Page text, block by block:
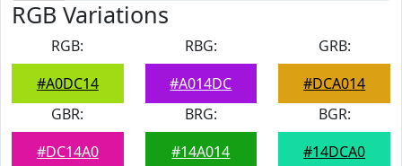
RGB Variations
RGB:
#A0DC14
RBG:
#A014DC
GRB:
#DCA014
GBR:
#DC14A0
BRG:
#14A014
BGR:
#14DCA0